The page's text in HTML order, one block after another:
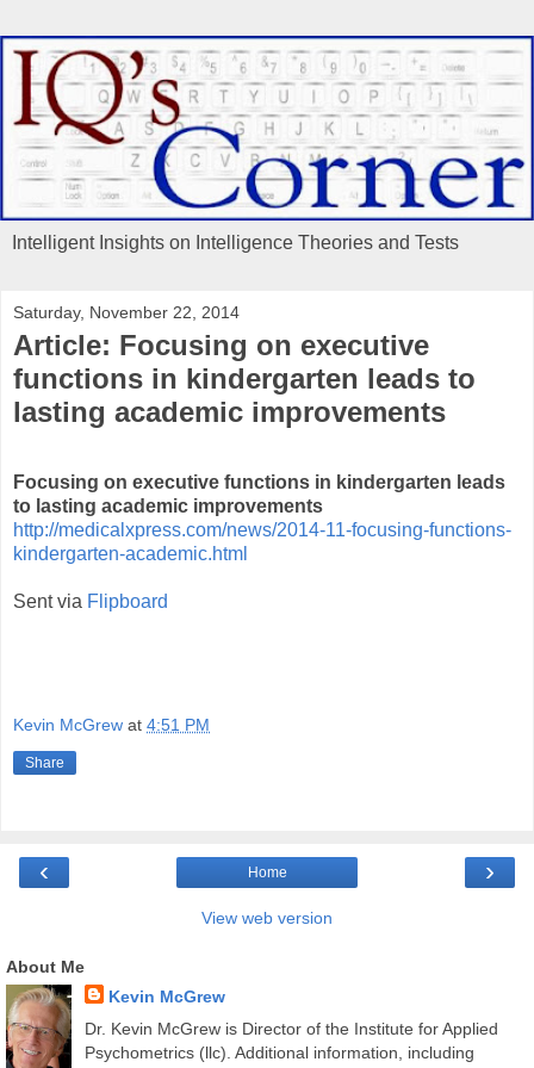
Intelligent Insights on Intelligence Theories and Tests
Saturday, November 22, 2014
Article: Focusing on executive
functions in kindergarten leads to
lasting academic improvements
Focusing on executive functions in kindergarten leads
to lasting academic improvements
http://medicalxpress.com/news/2014-11-focusing-functions-
kindergarten-academic.html
Sent via Flipboard
Kevin McGrew at 4:51 PM
Share
‹ ›
Home
View web version
About Me
Kevin McGrew
Dr. Kevin McGrew is Director of the Institute for Applied
Psychometrics (llc). Additional information, including